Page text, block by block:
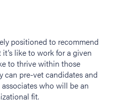
positioned to recommend
like to work for a given
to thrive within those
can pre-vet candidates and
who will be an
fit.